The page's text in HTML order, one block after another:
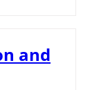
and